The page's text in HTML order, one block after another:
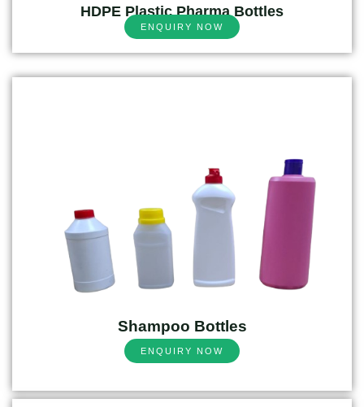
HDPE Plastic Pharma Bottles
ENQUIRY NOW
Shampoo Bottles
ENQUIRY NOW